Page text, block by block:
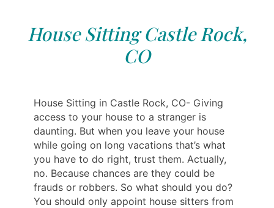
House Sitting Castle Rock,
CO
House Sitting in Castle Rock, CO- Giving
access to your house to a stranger is
daunting. But when you leave your house
while going on long vacations that’s what
you have to do right, trust them. Actually,
no. Because chances are they could be
frauds or robbers. So what should you do?
You should only appoint house sitters from